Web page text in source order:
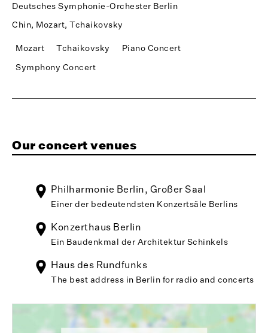
Deutsches Symphonie-Orchester Berlin
Chin, Mozart, Tchaikovsky
Mozart Tchaikovsky
Piano Concert
Symphony Concert
Our concert venues
Philharmonie Berlin, Großer Saal
Einer der bedeutendsten Konzertsäle Berlins
Konzerthaus Berlin
Ein Baudenkmal der Architektur Schinkels
Haus des Rundfunks
The best address in Berlin for radio and concerts